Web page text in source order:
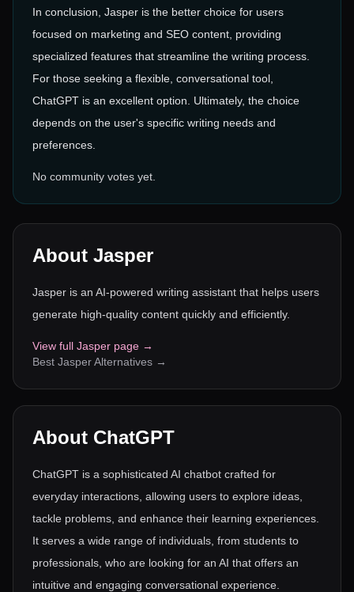
In conclusion, Jasper is the better choice for users
focused on marketing and SEO content, providing
specialized features that streamline the writing process.
For those seeking a flexible, conversational tool,
ChatGPT is an excellent option. Ultimately, the choice
depends on the user's specific writing needs and
preferences.
No community votes yet.
About Jasper
Jasper is an AI-powered writing assistant that helps users
generate high-quality content quickly and efficiently.
View full Jasper page →
Best JasperAlternatives →
About ChatGPT
ChatGPT is a sophisticated AI chatbot crafted for
everyday interactions, allowing users to explore ideas,
tackle problems, and enhance their learning experiences.
It serves a wide range of individuals, from students to
professionals, who are looking for an AI that offers an
intuitive and engaging conversational experience.